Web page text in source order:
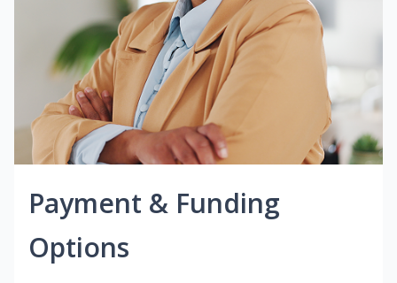
Payment & Funding
Options